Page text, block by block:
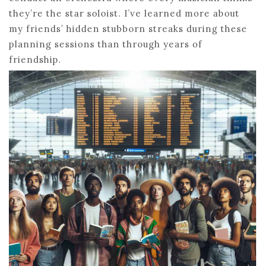
they’re the star soloist. I’ve learned more about
my friends’ hidden stubborn streaks during these
planning sessions than through years of
friendship.